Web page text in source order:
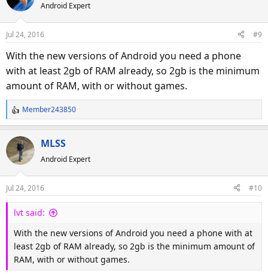
t
o
n
s
Android Expert
Jul 24, 2016 #9
With the new versions of Android you need a phone
with at least 2gb of RAM already, so 2gb is the minimum
amount of RAM, with or without games.
R
e
a
c
t
o
n
s
Member243850
MLSS
Android Expert
Jul 24, 2016 #10
lvt said:
With the new versions of Android you need a phone with at
least 2gb of RAM already, so 2gb is the minimum amount of
RAM, with or without games.